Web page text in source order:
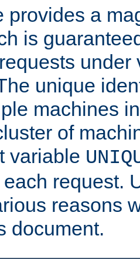
provides a
is
under
unique
machines
of
variable
request.
reasons
document.